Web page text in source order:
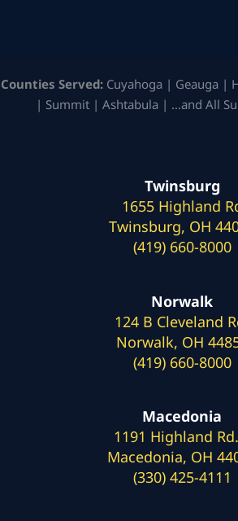
Counties Served: Cuyahoga | Geauga |
| Summit | Ashtabula | …and All
Twinsburg
1655 Highland
Twinsburg, OH
(419) 660-8000
Norwalk
124 B Cleveland
Norwalk, OH
(419) 660-8000
Macedonia
1191 Highland
Macedonia, OH
(330) 425-4111